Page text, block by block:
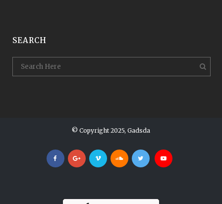
SEARCH
© Copyright 2025, Gadsda